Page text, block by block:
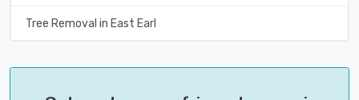
Tree Removal in East Earl